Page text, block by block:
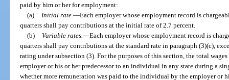
paid by him or her for employment:
(a)
Initial rate. —Each employer whose employment record is
quarters shall pay contributions at the initial rate of 2.7 percent.
(b) Variable rates. —Each employer whose employment record is
quarters shall pay contributions at the standard rate in paragraph (3)(c),
rating under subsection (3). For the purposes of this section, the total
employer or his or her predecessor to an individual in any state during a
whether more remuneration was paid to the individual by the employer or